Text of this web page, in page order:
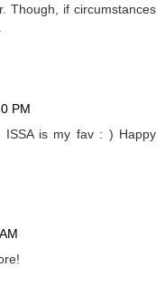
Though, if circumstances
PM
is my fav : ) Happy